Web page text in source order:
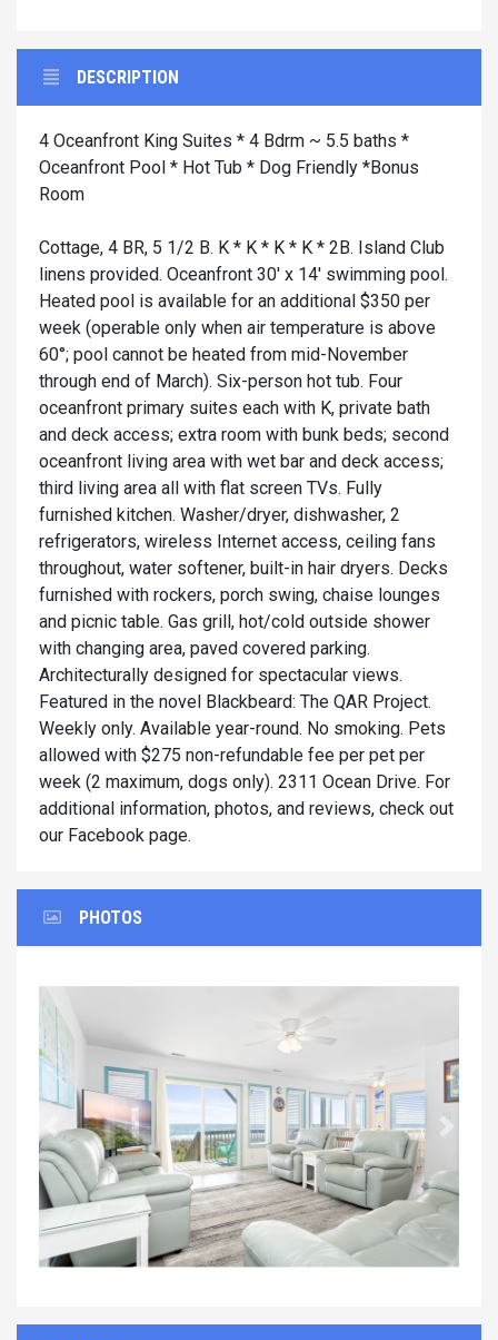
DESCRIPTION
4 Oceanfront King Suites * 4 Bdrm ~ 5.5 baths *
Oceanfront Pool * Hot Tub * Dog Friendly *Bonus
Room
Cottage, 4 BR, 5 1/2 B. K * K * K * K * 2B. Island Club
linens provided. Oceanfront 30' x 14' swimming pool.
Heated pool is available for an additional $350 per
week (operable only when air temperature is above
60°; pool cannot be heated from mid-November
through end of March). Six-person hot tub. Four
oceanfront primary suites each with K, private bath
and deck access; extra room with bunk beds; second
oceanfront living area with wet bar and deck access;
third living area all with flat screen TVs. Fully
furnished kitchen. Washer/dryer, dishwasher, 2
refrigerators, wireless Internet access, ceiling fans
throughout, water softener, built-in hair dryers. Decks
furnished with rockers, porch swing, chaise lounges
and picnic table. Gas grill, hot/cold outside shower
with changing area, paved covered parking.
Architecturally designed for spectacular views.
Featured in the novel Blackbeard: The QAR Project.
Weekly only. Available year-round. No smoking. Pets
allowed with $275 non-refundable fee per pet per
week (2 maximum, dogs only). 2311 Ocean Drive. For
additional information, photos, and reviews, check out
our Facebook page.
PHOTOS
Previous